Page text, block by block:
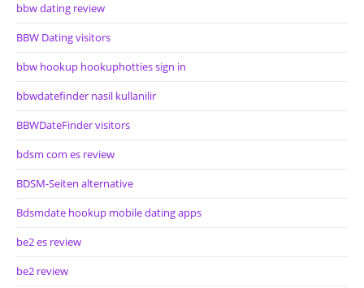
bbw dating review
BBW Dating visitors
bbw hookup hookuphotties sign in
bbwdatefinder nasil kullanilir
BBWDateFinder visitors
bdsm com es review
BDSM-Seiten alternative
Bdsmdate hookup mobile dating apps
be2 es review
be2 review